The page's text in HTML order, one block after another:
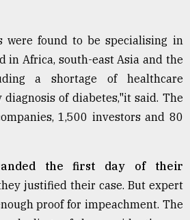
were found to be specialising in
in Africa, south-east Asia and the
a shortage of healthcare
of diabetes,"it said. The
1,500 investors and 80
the first day of their
justified their case. But expert
proof for impeachment. The